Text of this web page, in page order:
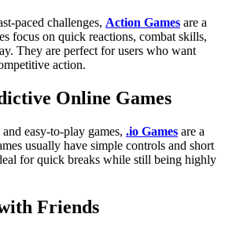
paced challenges, Action Games are a
focus on quick reactions, combat skills,
They are perfect for users who want
action.
Online Games
easy-to-play games, .io Games are a
usually have simple controls and short
for quick breaks while still being highly
Friends